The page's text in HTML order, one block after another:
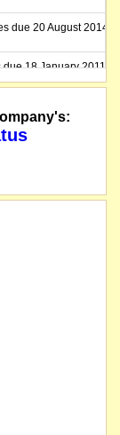
due 20 August 2014
18 January 2011